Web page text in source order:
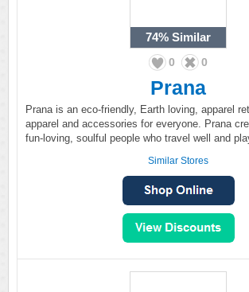
74% Similar
0 0
Prana
Prana is an eco-friendly, Earth loving, apparel
apparel and accessories for everyone. Prana
fun-loving, soulful people who travel well and
Similar Stores